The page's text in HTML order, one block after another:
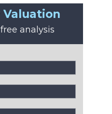
analysis